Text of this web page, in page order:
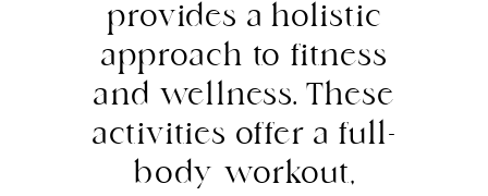
provides a holistic
approach to fitness
and wellness. These
activities offer a full-
body workout,